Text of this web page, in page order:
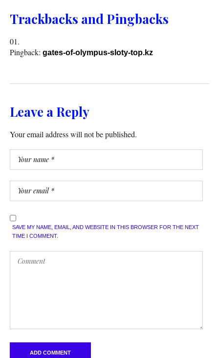
Trackbacks and Pingbacks
Pingback: gates-of-olympus-sloty-top.kz
Leave a Reply
Your email address will not be published.
SAVE MY NAME, EMAIL, AND WEBSITE IN THIS BROWSER FOR THE NEXT
TIME I COMMENT.